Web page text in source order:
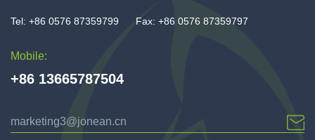
Tel: +86 0576 87359799 Fax: +86 0576 87359797
Mobile:
+86 13665787504
marketing3@jonean.cn